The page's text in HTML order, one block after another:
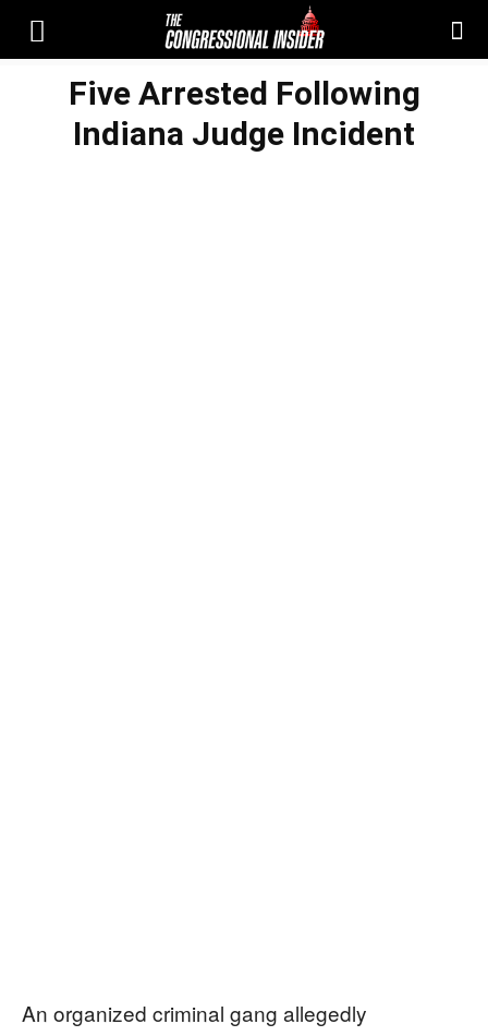
Five Arrested Following
Indiana Judge Incident
An organized criminal gang allegedly